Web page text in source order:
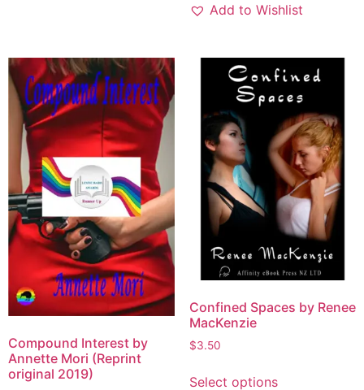
Add to Wishlist
Compound Interest by
Annette Mori (Reprint
original 2019)
Confined Spaces by Renee
MacKenzie
$3.50
Select options